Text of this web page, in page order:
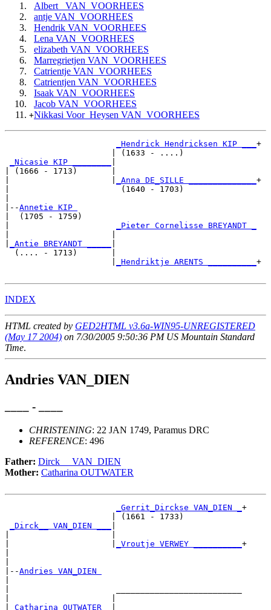
Albert_ VAN_VOORHEES
antje VAN_VOORHEES
Hendrik VAN_VOORHEES
Lena VAN_VOORHEES
elizabeth VAN_VOORHEES
Marregrietjen VAN_VOORHEES
Catrientje VAN_VOORHEES
Catrientjen VAN_VOORHEES
Isaak VAN_VOORHEES
Jacob VAN_VOORHEES
+Nikkasi Voor_Heysen VAN_VOORHEES
_Hendrick Hendricksen KIP ___ +
                      | (1633 - ....)
_Nicasie KIP ________
| (1666 - 1713)       |
_Anna DE_SILLE ______________ +
|                       (1640 - 1703)
|--Annetie KIP
|  (1705 - 1759)
_Pieter Cornelisse BREYANDT _
_Antie BREYANDT _____
  (.... - 1713)       |
_Hendriktje ARENTS __________ +
INDEX
HTML created by GED2HTML v3.6a-WIN95-UNREGISTERED
(May 17 2004) on 7/30/2005 9:50:36 PM US Mountain Standard
Time.
Andries VAN_DIEN
____ - ____
CHRISTENING: 22 JAN 1749, Paramus DRC
REFERENCE: 496
Father: Dirck__ VAN_DIEN
Mother: Catharina OUTWATER
_Gerrit_Dirckse VAN_DIEN _ +
                      | (1661 - 1733)
_Dirck__ VAN_DIEN ___
_Vroutje VERWEY __________ +
|--Andries VAN_DIEN
_Catharina OUTWATER _